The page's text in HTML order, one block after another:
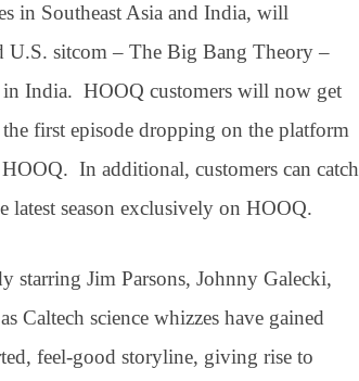
se
ng
er
di
t
ail sk
y
y
Li
nk
gl
e
Tr
an
sl
at
in Southeast Asia and India, will
U.S. sitcom – The Big Bang Theory –
in India. HOOQ customers will now get
first episode dropping on the platform
In additional, customers can catch
latest season exclusively on HOOQ.
starring Jim Parsons, Johnny Galecki,
Caltech science whizzes have gained
feel-good storyline, giving rise to